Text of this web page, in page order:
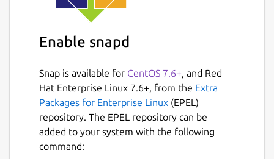
GPL-3.0+
Last updated
1 April 2022 -latest/stable
5 November 2024 -latest/edge
Websites
Enable snapd
Snap is available for CentOS 7.6+, and Red
Hat Enterprise Linux 7.6+, from the Extra
Packages for Enterprise Linux (EPEL)
repository. The EPEL repository can be
added to your system with the following
command: